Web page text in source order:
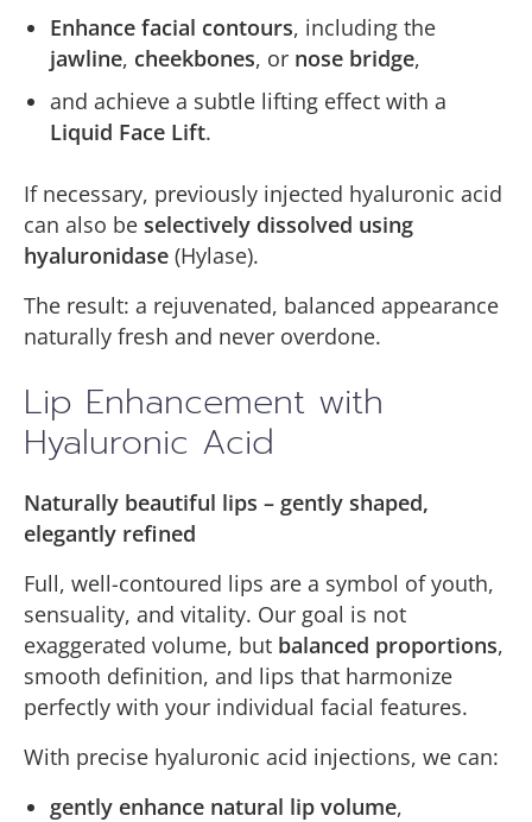
Enhance facial contours, including the
jawline, cheekbones, or nose bridge,
and achieve a subtle lifting effect with a
Liquid Face Lift.
If necessary, previously injected hyaluronic acid
can also be selectively dissolved using
hyaluronidase (Hylase).
The result: a rejuvenated, balanced appearance
naturally fresh and never overdone.
Lip Enhancement with
Hyaluronic Acid
Naturally beautiful lips – gently shaped,
elegantly refined
Full, well-contoured lips are a symbol of youth,
sensuality, and vitality. Our goal is not
exaggerated volume, but balanced proportions,
smooth definition, and lips that harmonize
perfectly with your individual facial features.
With precise hyaluronic acid injections, we can:
gently enhance natural lip volume,